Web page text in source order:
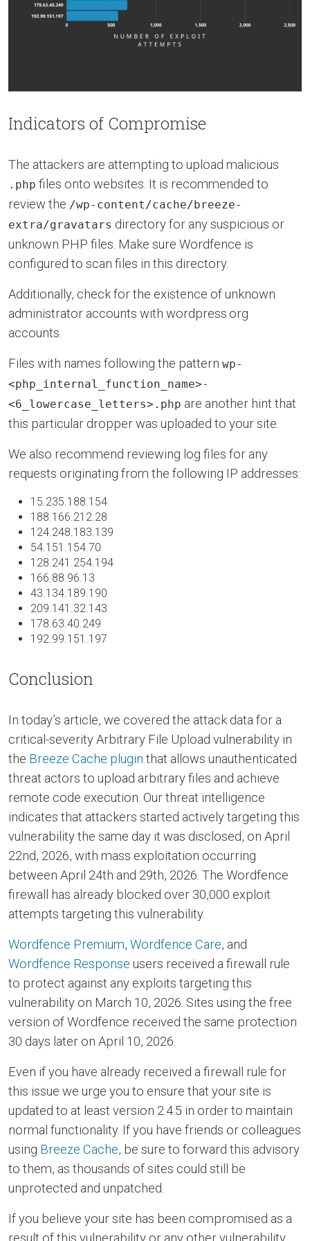
Indicators of Compromise
The attackers are attempting to upload malicious
.php files onto websites. It is recommended to
review the /wp-content/cache/breeze-
extra/gravatars directory for any suspicious or
unknown PHP files. Make sure Wordfence is
configured to scan files in this directory.
Additionally, check for the existence of unknown
administrator accounts with wordpress.org
accounts.
Files with names following the pattern wp-
<php_internal_function_name>-
<6_lowercase_letters>.php are another hint that
this particular dropper was uploaded to your site.
We also recommend reviewing log files for any
requests originating from the following IP addresses:
15.235.188.154
188.166.212.28
124.248.183.139
54.151.154.70
128.241.254.194
166.88.96.13
43.134.189.190
209.141.32.143
178.63.40.249
192.99.151.197
Conclusion
In today’s article, we covered the attack data for a
critical-severity Arbitrary File Upload vulnerability in
the Breeze Cache plugin that allows unauthenticated
threat actors to upload arbitrary files and achieve
remote code execution. Our threat intelligence
indicates that attackers started actively targeting this
vulnerability the same day it was disclosed, on April
22nd, 2026, with mass exploitation occurring
between April 24th and 29th, 2026. The Wordfence
firewall has already blocked over 30,000 exploit
attempts targeting this vulnerability.
Wordfence Premium, Wordfence Care, and
Wordfence Response users received a firewall rule
to protect against any exploits targeting this
vulnerability on March 10, 2026. Sites using the free
version of Wordfence received the same protection
30 days later on April 10, 2026.
Even if you have already received a firewall rule for
this issue we urge you to ensure that your site is
updated to at least version 2.4.5 in order to maintain
normal functionality. If you have friends or colleagues
using Breeze Cache, be sure to forward this advisory
to them, as thousands of sites could still be
unprotected and unpatched.
If you believe your site has been compromised as a
result of this vulnerability or any other vulnerability,